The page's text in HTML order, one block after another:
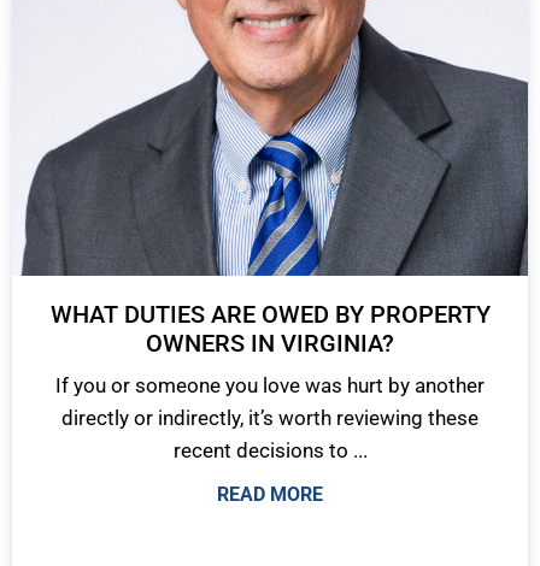
WHAT DUTIES ARE OWED BY PROPERTY
OWNERS IN VIRGINIA?
If you or someone you love was hurt by another
directly or indirectly, it’s worth reviewing these
recent decisions to ...
READ MORE